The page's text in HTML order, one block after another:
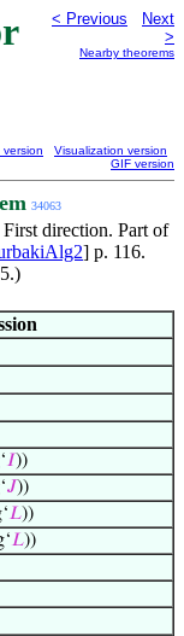
< Previous
Next
>
Nearby theorems
version
Visualization version
GIF version
34063
First direction. Part of
] p. 116.
𝐼))
𝐽))
𝐿))
𝐿))